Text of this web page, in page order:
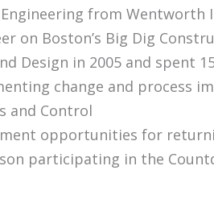
Engineering from
on Boston’s Big Dig
Design in 2005 and spent
change and process
and Control
opportunities for
participating in the